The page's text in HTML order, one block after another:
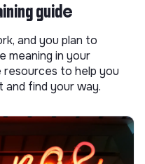
guide
and you plan to
meaning in your
to help you
find your way.